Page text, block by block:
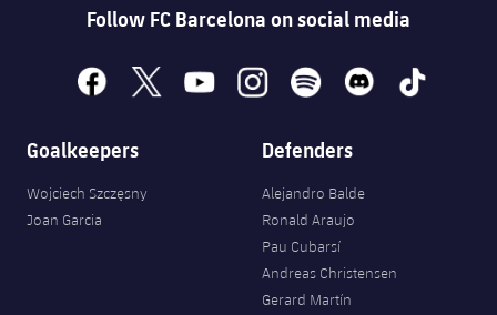
Follow FC Barcelona on social media
facebook
x youtubeinstagramspotify discord tiktok
Goalkeepers
Wojciech Szczęsny
Joan Garcia
Defenders
Alejandro Balde
Ronald Araujo
Pau Cubarsí
Andreas Christensen
Gerard Martín